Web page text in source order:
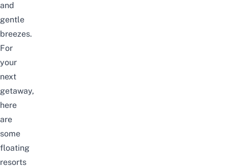
and
gentle
breezes.
For
your
next
getaway,
here
are
some
floating
resorts